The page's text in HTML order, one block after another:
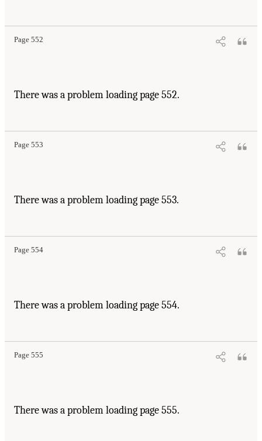
Page 552
There was a problem loading page 552.
Page 553
There was a problem loading page 553.
Page 554
There was a problem loading page 554.
Page 555
There was a problem loading page 555.